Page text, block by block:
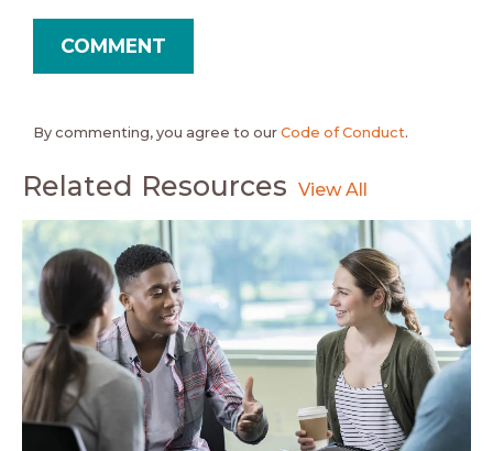
By commenting, you agree to our Code of Conduct.
Related Resources